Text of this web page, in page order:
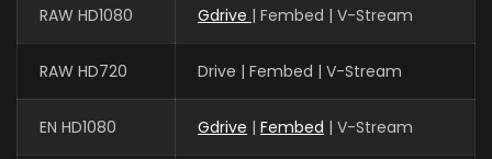
RAW HD1080 Gdrive | Fembed | V-Stream
RAW HD720 Drive | Fembed | V-Stream
EN HD1080 Gdrive | Fembed | V-Stream